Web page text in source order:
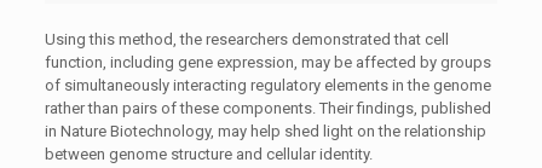
Using this method, the researchers demonstrated that cell
function, including gene expression, may be affected by groups
of simultaneously interacting regulatory elements in the genome
rather than pairs of these components. Their findings, published
in Nature Biotechnology, may help shed light on the relationship
between genome structure and cellular identity.